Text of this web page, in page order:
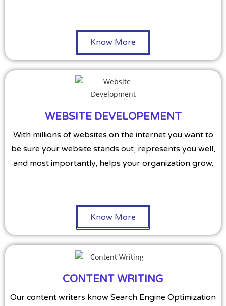
Know More
WEBSITE DEVELOPEMENT
With millions of websites on the internet you want to
be sure your website stands out, represents you well,
and most importantly, helps your organization grow.
Know More
CONTENT WRITING
Our content writers know Search Engine Optimization